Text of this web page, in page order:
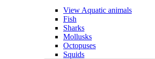
View Aquatic animals
Fish
Sharks
Mollusks
Octopuses
Squids